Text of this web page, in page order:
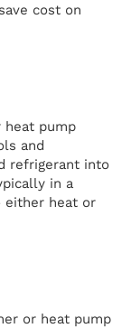
cost on
pump
and
refrigerant into
in a
either heat or
or heat pump